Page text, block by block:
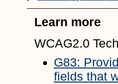
Learn more
WCAG2.0
G83:
fields that